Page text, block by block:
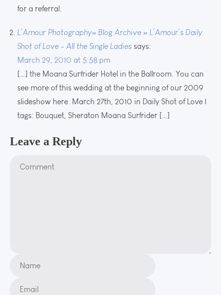
for a referral.
L’Amour Photography» Blog Archive » L’Amour’s Daily
Shot of Love - All the Single Ladies says:
March 29, 2010 at 5:58 pm
[…] the Moana Surfrider Hotel in the Ballroom. You can
see more of this wedding at the beginning of our 2009
slideshow here. March 27th, 2010 in Daily Shot of Love |
tags: Bouquet, Sheraton Moana Surfrider […]
Leave a Reply